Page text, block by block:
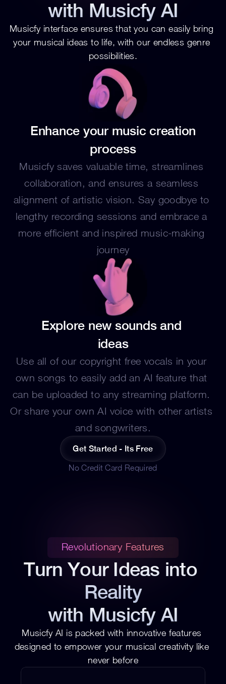
with Musicfy AI
Musicfy interface ensures that you can easily bring
your musical ideas to life, with our endless genre
possibilities.
process
Musicfy saves valuable time, streamlines
collaboration, and ensures a seamless
alignment of artistic vision. Say goodbye to
lengthy recording sessions and embrace a
more efficient and inspired music-making
journey
Explore new sounds and
ideas
Use all of our copyright free vocals in your
own songs to easily add an AI feature that
can be uploaded to any streaming platform.
Or share your own AI voice with other artists
and songwriters.
Get Started - Its Free
No Credit Card Required
Revolutionary Features
Turn Your Ideas into
Reality
with Musicfy AI
Musicfy AI is packed with innovative features
designed to empower your musical creativity like
never before